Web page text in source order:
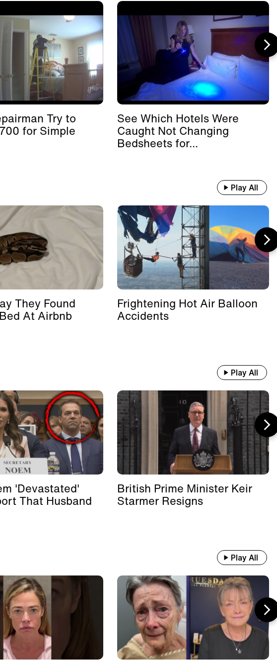
Try to
for Simple
See Which Hotels Were
Caught Not Changing
Bedsheets for...
Play All
They Found
At Airbnb
Frightening Hot Air Balloon
Accidents
Play All
'Devastated'
That Husband
British Prime Minister Keir
Starmer Resigns
Play All